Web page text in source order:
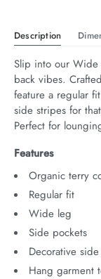
Description
Slip into our Wide
back vibes.
feature a regular
side stripes for
Perfect for
Features
Organic terry
Regular fit
Wide leg
Side pockets
Decorative
Hang garment